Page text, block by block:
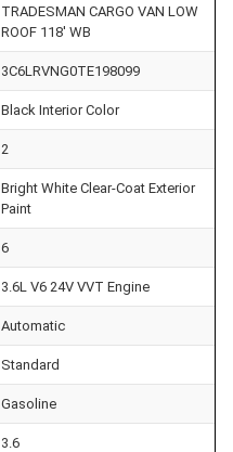
TRADESMAN CARGO VAN LOW
ROOF 118' WB
3C6LRVNG0TE198099
Black Interior Color
2
Bright White Clear-Coat Exterior
Paint
6
3.6L V6 24V VVT Engine
Automatic
Standard
Gasoline
3.6